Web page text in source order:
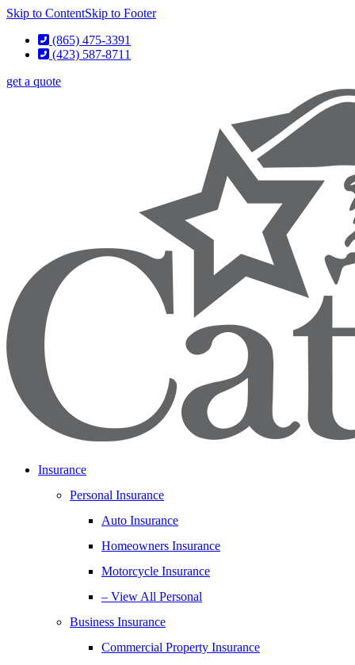
Skip to ContentSkip to Footer
(865) 475-3391
(423) 587-8711
get a quote
Insurance
Personal Insurance
Auto Insurance
Homeowners Insurance
Motorcycle Insurance
– View All Personal
Business Insurance
Commercial Property Insurance